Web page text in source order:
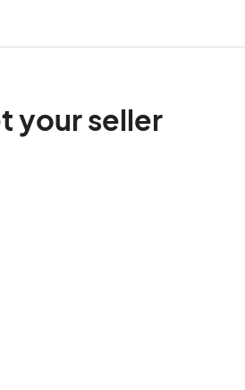
your seller